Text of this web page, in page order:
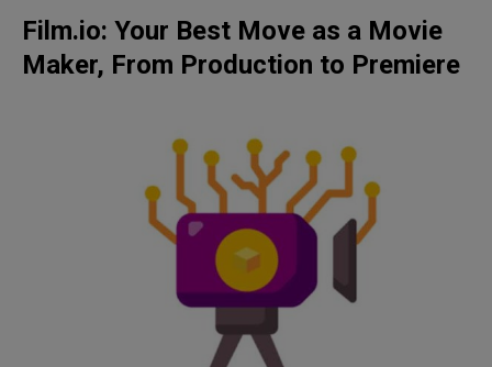
Film.io: Your Best Move as a Movie
Maker, From Production to Premiere